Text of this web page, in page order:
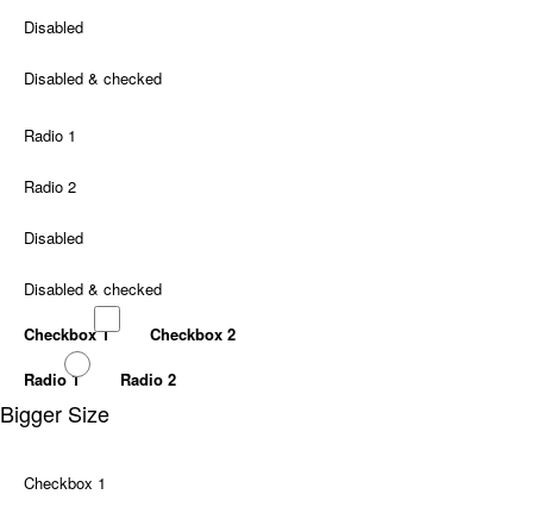
Disabled
Disabled & checked
Radio 1
Radio 2
Disabled
Disabled & checked
Checkbox 1
Checkbox 2
Radio 1
Radio 2
Bigger Size
Checkbox 1